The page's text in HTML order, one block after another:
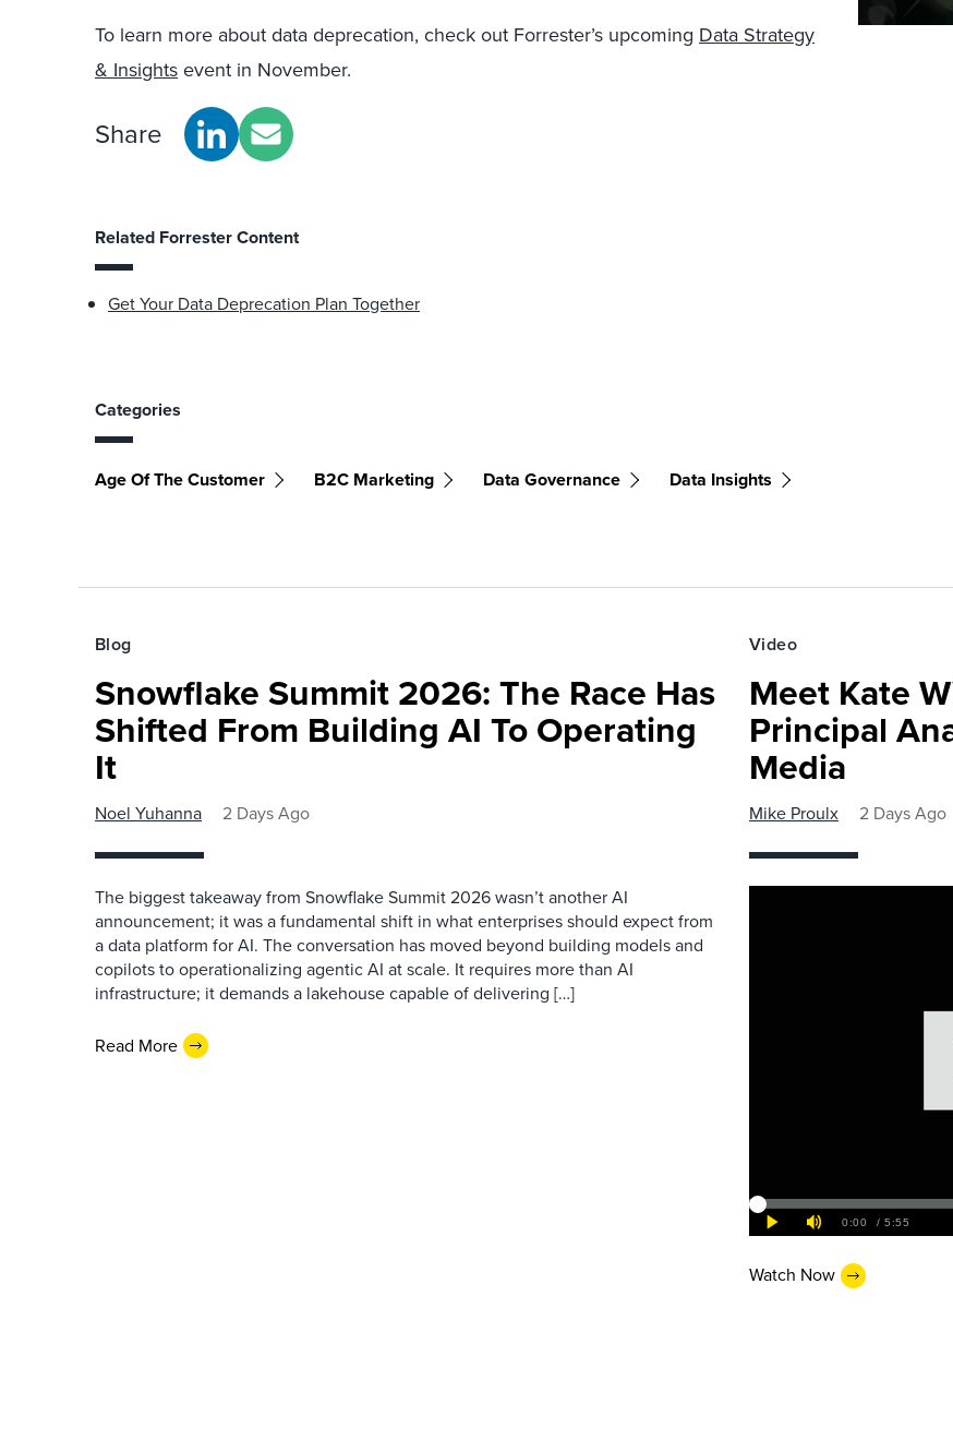
To learn more about data deprecation, check out Forrester’s upcoming Data Strategy
& Insightsevent in November.
Share
Related Forrester Content
Get Your Data Deprecation Plan Together
Categories
Age Of The Customer B2C Marketing Data Governance Data Insights
Blog
Snowflake Summit 2026: The Race Has
Shifted From Building AI To Operating
It
Noel Yuhanna 2 Days Ago
The biggest takeaway from Snowflake Summit 2026 wasn’t another AI
announcement; it was a fundamental shift in what enterprises should expect from
a data platform for AI. The conversation has moved beyond building models and
copilots to operationalizing agentic AI at scale. It requires more than AI
infrastructure; it demands a lakehouse capable of delivering […]
Read More
Video
Meet Kate
Principal
Media
Mike Proulx 2 Days Ago
Watch Now